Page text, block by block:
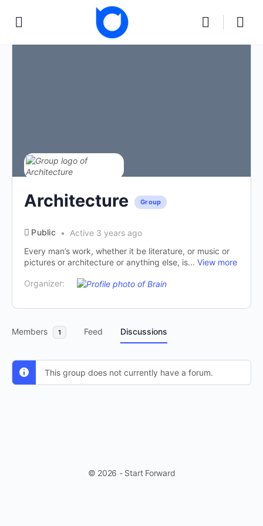
Architecture Group
Public
Active 3 years ago
Every man’s work, whether it be literature, or music or
pictures or architecture or anything else, is... View more
Organizer:
Members 1 Feed Discussions
This group does not currently have a forum.
© 2026 - Start Forward